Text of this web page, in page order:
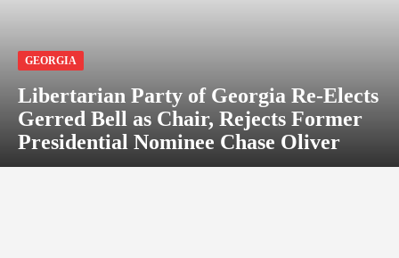
GEORGIA
Libertarian Party of Georgia Re-Elects
Gerred Bell as Chair, Rejects Former
Presidential Nominee Chase Oliver